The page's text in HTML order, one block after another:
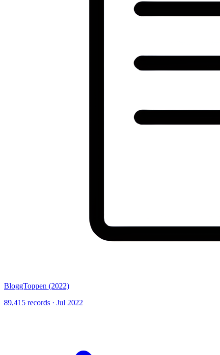
BloggToppen (2022)
89,415 records · Jul 2022